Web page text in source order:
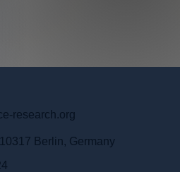
research.org
Berlin, Germany